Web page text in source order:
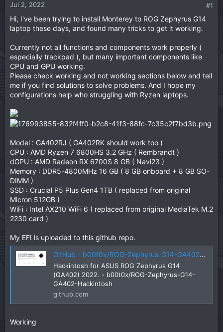
Jul 2, 2022 #1
Hi, I've been trying to install Monterey to ROG Zephyrus G14
laptop these days, and found many tricks to get it working.
Currently not all functions and components work properly (
especially trackpad ), but many important components like
CPU and GPU working.
Please check working and not working sections below and tell
me if you find solutions to solve problems. And I hope my
configurations help who struggling with Ryzen laptops.
Model : GA402RJ ( GA402RK should work too )
CPU : AMD Ryzen 7 6800HS 3.2 GHz ( Rembrandt )
dGPU : AMD Radeon RX 6700S 8 GB ( Navi23 )
Memory : DDR5-4800MHz 16 GB ( 8 GB onboard + 8 GB SO-
DIMM )
SSD : Crucial P5 Plus Gen4 1TB ( replaced from original
Micron 512GB )
WiFi : Intel AX210 WiFi 6 ( replaced from original MediaTek M.2
2230 card )
My EFI is uploaded to this github repo.
GitHub - b00t0x/ROG-Zephyrus-G14-GA402-Hackintosh: Hackintosh for ASUS ROG Zephyrus G14 (GA402) 2022.
Hackintosh for ASUS ROG Zephyrus G14
(GA402) 2022. - b00t0x/ROG-Zephyrus-G14-
GA402-Hackintosh
github.com
Working